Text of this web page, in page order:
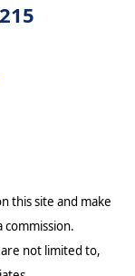
this site and make
commission.
not limited to,